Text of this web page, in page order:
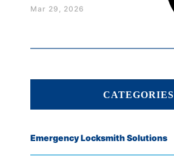
Mar 29, 2026
CATEGORIES
Emergency Locksmith Solutions